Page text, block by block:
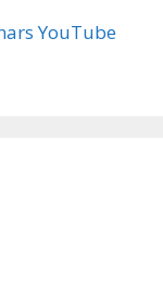
YouTube